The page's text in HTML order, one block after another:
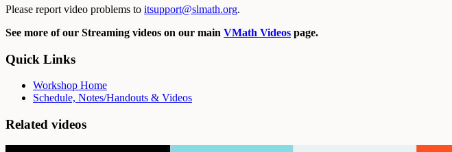
Please report video problems to itsupport@slmath.org.
See more of our Streaming videos on our main VMath Videos page.
Quick Links
Workshop Home
Schedule, Notes/Handouts & Videos
Related videos